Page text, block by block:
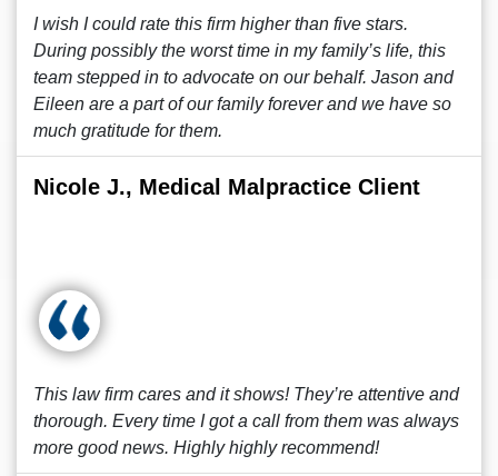
I wish I could rate this firm higher than five stars.
During possibly the worst time in my family’s life, this
team stepped in to advocate on our behalf. Jason and
Eileen are a part of our family forever and we have so
much gratitude for them.
Nicole J., Medical Malpractice Client
This law firm cares and it shows! They’re attentive and
thorough. Every time I got a call from them was always
more good news. Highly highly recommend!